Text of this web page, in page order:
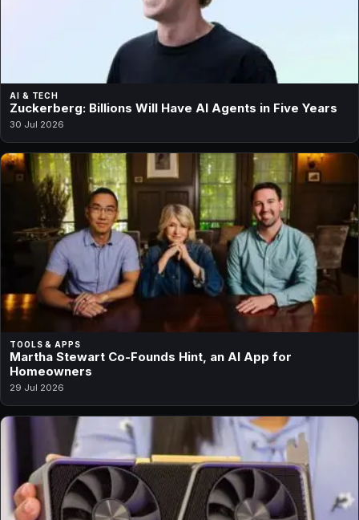
AI & TECH
Zuckerberg: Billions Will Have AI Agents in Five Years
30 Jul 2026
TOOLS & APPS
Martha Stewart Co-Founds Hint, an AI App for
Homeowners
29 Jul 2026